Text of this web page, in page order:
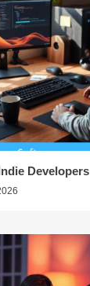
Developers